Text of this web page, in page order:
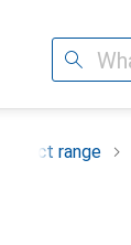
Search
Product range